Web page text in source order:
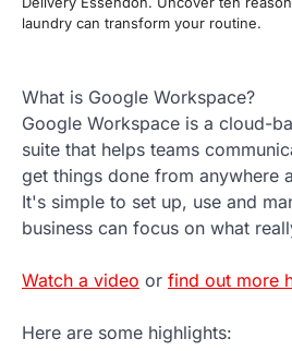
laundry can transform your routine.
What is Google Workspace?
Google Workspace is a cloud-
suite that helps teams
get things done from anywhere
It's simple to set up, use and
business can focus on what
Watch a video or find out more
Here are some highlights: